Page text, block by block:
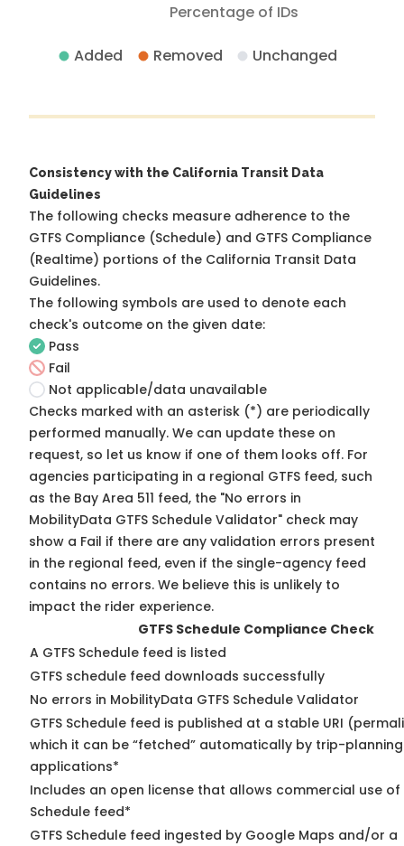
Percentage of IDs
Added Removed Unchanged
Consistency with the California Transit Data
Guidelines
The following checks measure adherence to the
GTFS Compliance (Schedule) and GTFS Compliance
(Realtime) portions of the California Transit Data
Guidelines.
The following symbols are used to denote each
check's outcome on the given date:
Pass
Fail
Not applicable/data unavailable
Checks marked with an asterisk (*) are periodically
performed manually. We can update these on
request, so let us know if one of them looks off. For
agencies participating in a regional GTFS feed, such
as the Bay Area 511 feed, the "No errors in
MobilityData GTFS Schedule Validator" check may
show a Fail if there are any validation errors present
in the regional feed, even if the single-agency feed
contains no errors. We believe this is unlikely to
impact the rider experience.
GTFS Schedule Compliance Check
A GTFS Schedule feed is listed
GTFS schedule feed downloads successfully
No errors in MobilityData GTFS Schedule Validator
GTFS Schedule feed is published at a stable URI
which it can be “fetched” automatically by trip-planning
applications*
Includes an open license that allows commercial use of
Schedule feed*
GTFS Schedule feed ingested by Google Maps and/or a